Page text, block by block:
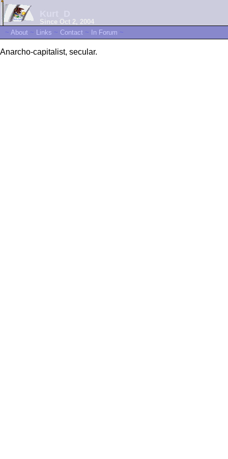
Since Oct 2, 2004
~ About ~ Links ~ Contact ~ In Forum ~
Anarcho-capitalist, secular.